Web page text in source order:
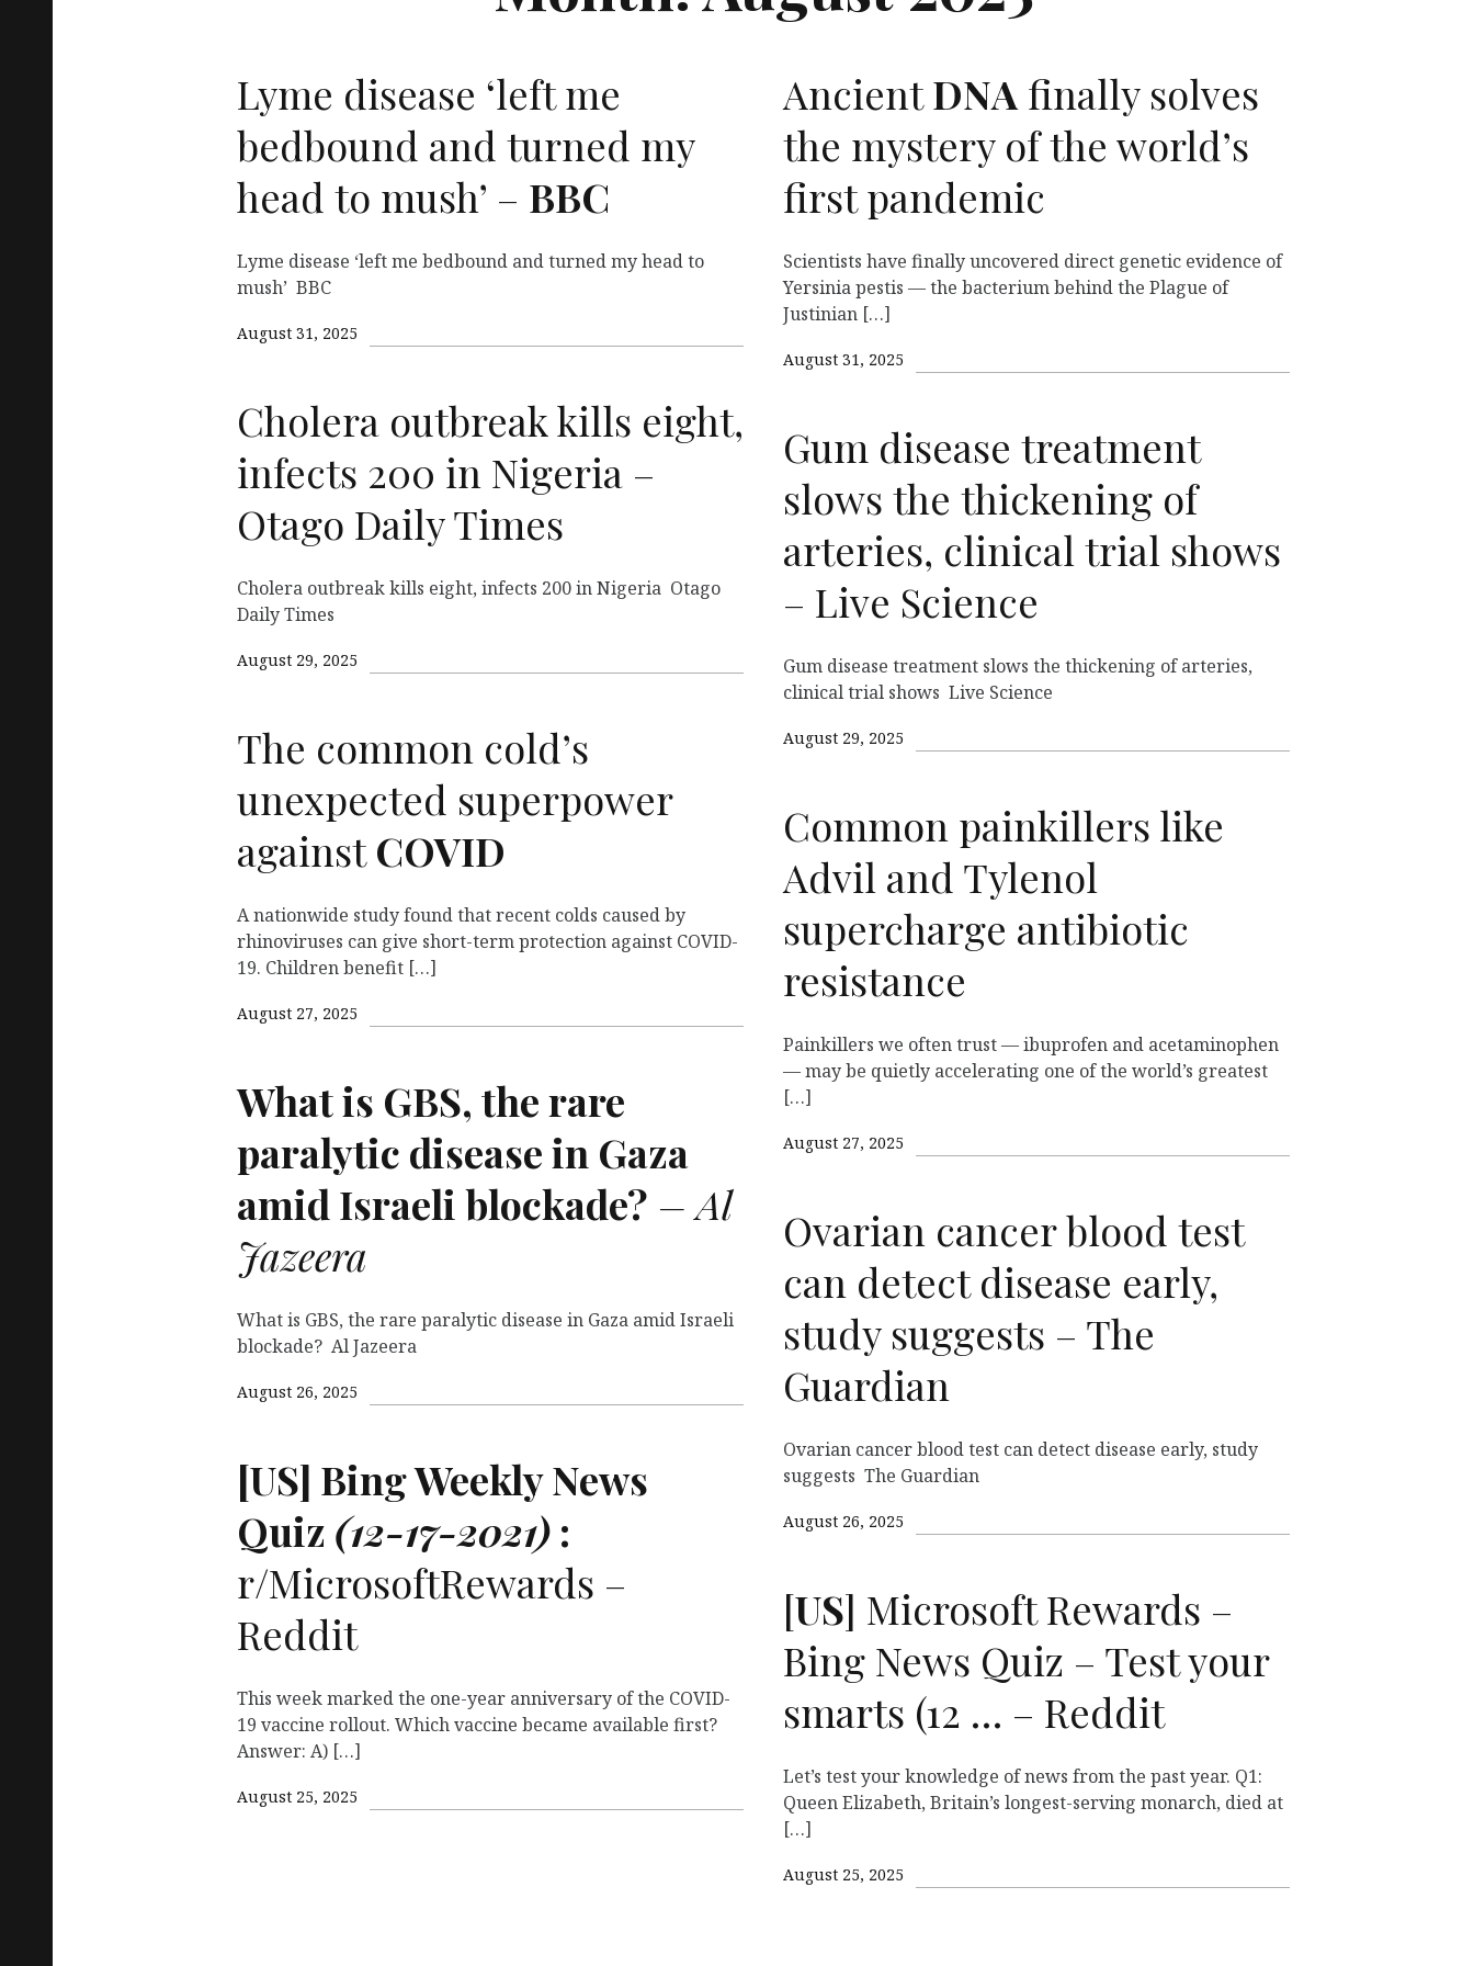
Lyme disease ‘left me
bedbound and turned my
head to mush’ – BBC
Lyme disease ‘left me bedbound and turned my head to
mush’ BBC
August 31, 2025
AncientDNA finally solves
the mystery of the world’s
first pandemic
Scientists have finally uncovered direct genetic evidence of
Yersinia pestis — the bacterium behind the Plague of
Justinian […]
August 31, 2025
Cholera outbreak kills eight,
infects 200 in Nigeria –
Otago Daily Times
Cholera outbreak kills eight, infects 200 in Nigeria Otago
Daily Times
August 29, 2025
Gum disease treatment
slows the thickening of
arteries, clinical trial shows
– Live Science
Gum disease treatment slows the thickening of arteries,
clinical trial shows Live Science
August 29, 2025
The common cold’s
unexpected superpower
againstCOVID
A nationwide study found that recent colds caused by
rhinoviruses can give short-term protection against COVID-
19. Children benefit […]
August 27, 2025
Common painkillers like
Advil and Tylenol
supercharge antibiotic
resistance
Painkillers we often trust — ibuprofen and acetaminophen
— may be quietly accelerating one of the world’s greatest
[…]
August 27, 2025
What is GBS, the rare
paralytic disease in Gaza
amid Israeli blockade? – Al
Jazeera
What is GBS, the rare paralytic disease in Gaza amid Israeli
blockade? Al Jazeera
August 26, 2025
Ovarian cancer blood test
can detect disease early,
study suggests – The
Guardian
Ovarian cancer blood test can detect disease early, study
suggests The Guardian
August 26, 2025
[US] Bing Weekly News
Quiz (12-17-2021) :
r/MicrosoftRewards –
Reddit
This week marked the one-year anniversary of the COVID-
19 vaccine rollout. Which vaccine became available first?
Answer: A) […]
August 25, 2025
[US] Microsoft Rewards –
Bing News Quiz – Test your
smarts (12 … – Reddit
Let’s test your knowledge of news from the past year. Q1:
Queen Elizabeth, Britain’s longest-serving monarch, died at
[…]
August 25, 2025